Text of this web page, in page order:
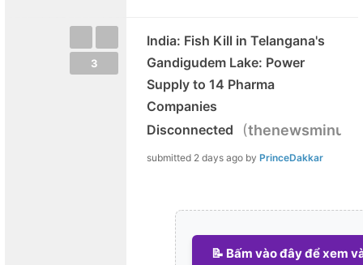
3
India: Fish Kill in Telangana's
Gandigudem Lake: Power
Supply to 14 Pharma
Companies
Disconnected
(
submitted 2 days ago by PrinceDakkar
📝 Bấm vào đây để xem